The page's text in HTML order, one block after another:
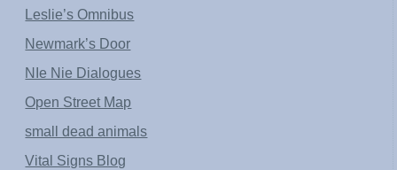
Leslie’s Omnibus
Newmark’s Door
NIe Nie Dialogues
Open Street Map
small dead animals
Vital Signs Blog